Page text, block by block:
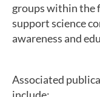
groups within the
support science
awareness and
Associated